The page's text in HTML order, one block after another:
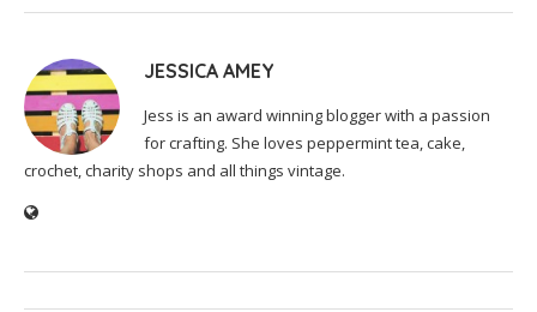
JESSICA AMEY
Jess is an award winning blogger with a passion
for crafting. She loves peppermint tea, cake,
crochet, charity shops and all things vintage.